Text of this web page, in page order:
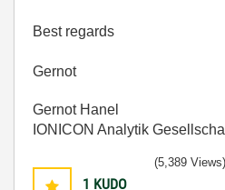
Best regards
Gernot
Gernot Hanel
IONICON Analytik
1 KUDO
(5,389 Views)